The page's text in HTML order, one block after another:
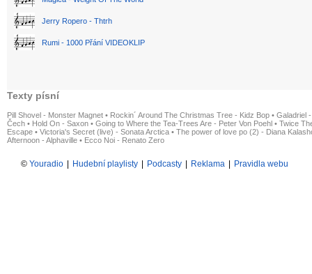
Jerry Ropero - Thtrh
Rumi - 1000 Přání VIDEOKLIP
Texty písní
Pill Shovel - Monster Magnet • Rockin´ Around The Christmas Tree - Kidz Bop • Galadriel
Čech • Hold On - Saxon • Going to Where the Tea-Trees Are - Peter Von Poehl • Twice
Escape • Victoria's Secret (live) - Sonata Arctica • The power of love po (2) - Diana
Afternoon - Alphaville • Ecco Noi - Renato Zero
© Youradio Hudební playlisty Podcasty Reklama Pravidla webu